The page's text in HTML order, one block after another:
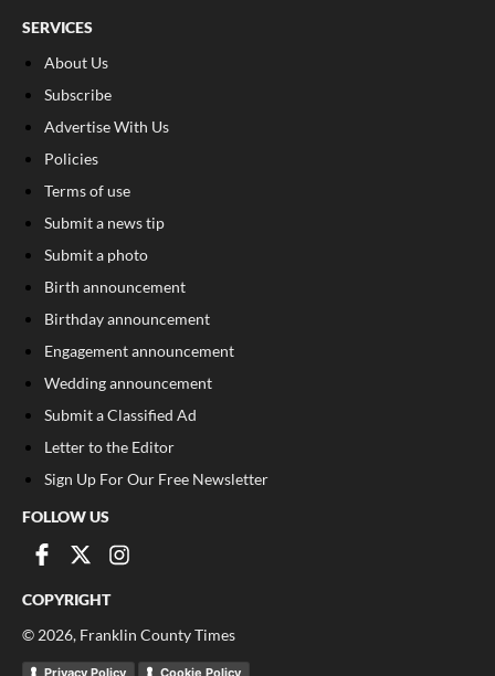
SERVICES
About Us
Subscribe
Advertise With Us
Policies
Terms of use
Submit a news tip
Submit a photo
Birth announcement
Birthday announcement
Engagement announcement
Wedding announcement
Submit a Classified Ad
Letter to the Editor
Sign Up For Our Free Newsletter
FOLLOW US
COPYRIGHT
© 2026, Franklin County Times
Privacy Policy Cookie Policy